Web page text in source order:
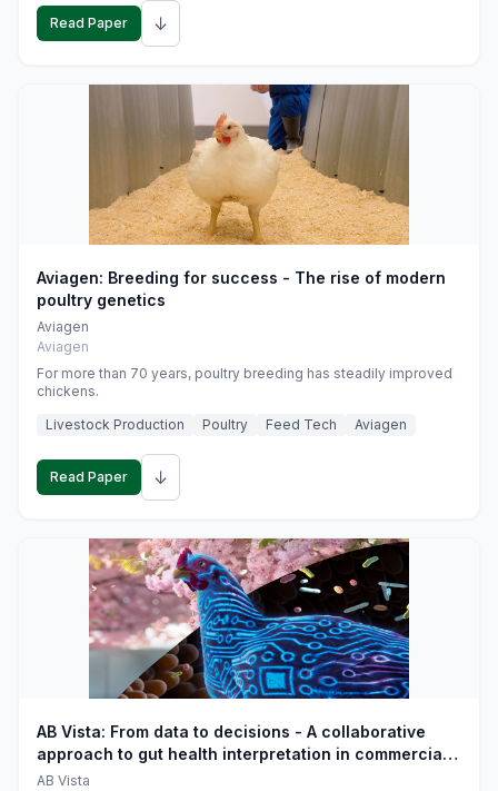
Read Paper ↓
Aviagen: Breeding for success - The rise of modern
poultry genetics
Aviagen
Aviagen
For more than 70 years, poultry breeding has steadily improved
chickens.
Livestock Production
Poultry Feed Tech Aviagen
Read Paper ↓
AB Vista: From data to decisions - A collaborative
approach to gut health interpretation in commercial
monogastric animal trials
AB Vista